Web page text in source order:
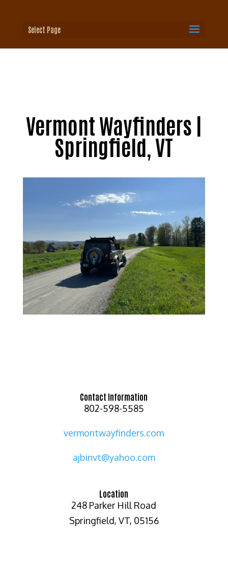
Select Page
Vermont Wayfinders |
Springfield, VT
Contact Information
802-598-5585
vermontwayfinders.com
ajbinvt@yahoo.com
Location
248 Parker Hill Road
Springfield, VT, 05156